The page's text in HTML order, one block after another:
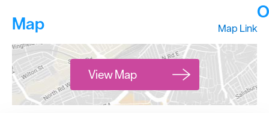
Map Map Link
View Map